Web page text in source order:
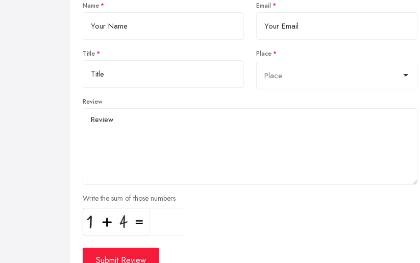
Name Email
Title Place
Review
Write the sum of those numbers
Submit Review